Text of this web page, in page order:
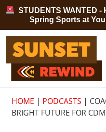
Skip to content
STUDENTS WANTED -
Spring Sports at
Sunset Rewind
HOME | PODCASTS |
BRIGHT FUTURE FOR